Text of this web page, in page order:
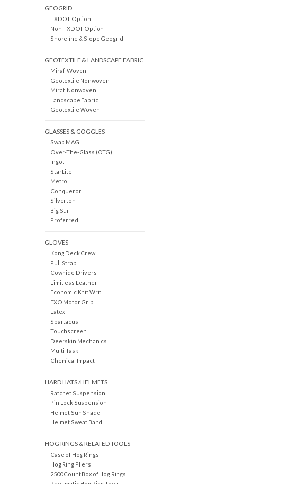
GEOGRID
TXDOT Option
Non-TXDOT Option
Shoreline & Slope Geogrid
GEOTEXTILE & LANDSCAPE FABRIC
Mirafi Woven
Geotextile Nonwoven
Mirafi Nonwoven
Landscape Fabric
Geotextile Woven
GLASSES & GOGGLES
Swap MAG
Over-The-Glass (OTG)
Ingot
StarLite
Metro
Conqueror
Silverton
Big Sur
Proferred
GLOVES
Kong Deck Crew
Pull Strap
Cowhide Drivers
Limitless Leather
Economic Knit Writ
EXO Motor Grip
Latex
Spartacus
Touchscreen
Deerskin Mechanics
Multi-Task
Chemical Impact
HARD HATS /HELMETS
Ratchet Suspension
Pin Lock Suspension
Helmet Sun Shade
Helmet Sweat Band
HOG RINGS & RELATED TOOLS
Case of Hog Rings
Hog Ring Pliers
2500 Count Box of Hog Rings